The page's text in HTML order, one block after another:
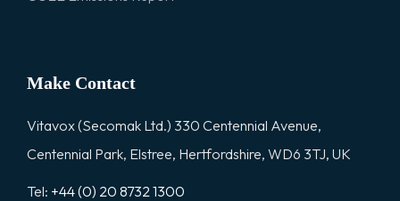
Make Contact
Vitavox (Secomak Ltd.) 330 Centennial Avenue,
Centennial Park, Elstree, Hertfordshire, WD6 3TJ, UK
Tel: +44 (0) 20 8732 1300